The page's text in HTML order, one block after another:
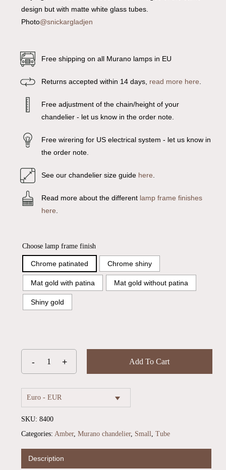
design but with matte white glass tubes.
Photo@snickargladjen
Free shipping on all Murano lamps in EU
Returns accepted within 14 days, read more here
Free adjustment of the chain/height of your
chandelier - let us know in the order note.
Free wirering for US electrical system - let us know in
the order note.
See our chandelier size guide here
Read more about the different lamp frame finishes
here
Choose lamp frame finish
Chrome patinated Chrome shiny
Mat gold with patina Mat gold without patina
Shiny gold
Add To Cart
Euro - EUR
SKU: 8400
Categories: Amber, Murano chandelier, Small, Tube
Description